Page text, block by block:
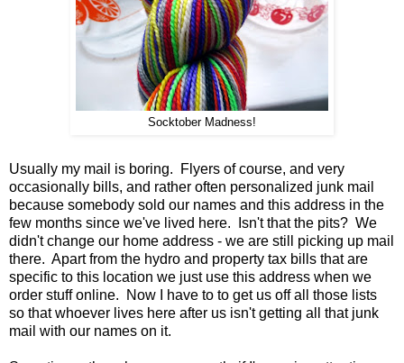
Socktober Madness!
Usually my mail is boring. Flyers of course, and very
occasionally bills, and rather often personalized junk mail
because somebody sold our names and this address in the
few months since we've lived here. Isn't that the pits? We
didn't change our home address - we are still picking up mail
there. Apart from the hydro and property tax bills that are
specific to this location we just use this address when we
order stuff online. Now I have to to get us off all those lists
so that whoever lives here after us isn't getting all that junk
mail with our names on it.